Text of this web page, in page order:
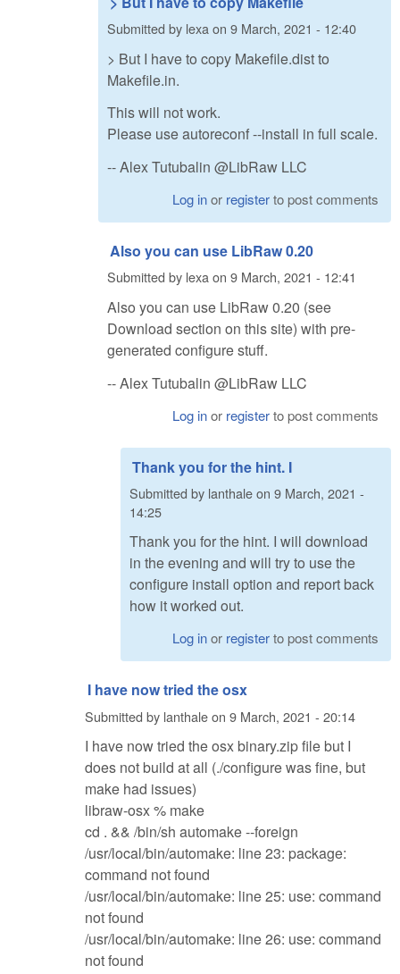
Submitted by lexa on 9 March, 2021 - 12:40
> But I have to copy Makefile.dist to
Makefile.in.
This will not work.
Please use autoreconf --install in full scale.
-- Alex Tutubalin @LibRaw LLC
Log inor registerto post comments
Also you can use LibRaw 0.20
Submitted by lexaon 9 March, 2021 - 12:41
Also you can use LibRaw 0.20 (see
Download section on this site) with pre-
generated configure stuff.
-- Alex Tutubalin @LibRaw LLC
Log inor registerto post comments
Thank you for the hint. I
Submitted by lanthaleon 9 March, 2021 -
14:25
Thank you for the hint. I will download
in the evening and will try to use the
configure install option and report back
how it worked out.
Log inor registerto post comments
I have now tried the osx
Submitted by lanthaleon 9 March, 2021 - 20:14
I have now tried the osx binary.zip file but I
does not build at all (./configure was fine, but
make had issues)
libraw-osx % make
cd . && /bin/sh automake --foreign
/usr/local/bin/automake: line 23: package:
command not found
/usr/local/bin/automake: line 25: use: command
not found
/usr/local/bin/automake: line 26: use: command
not found